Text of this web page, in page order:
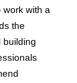
work with a
the
building